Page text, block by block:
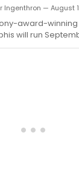
Ingenthron — August
award-
will run
Village